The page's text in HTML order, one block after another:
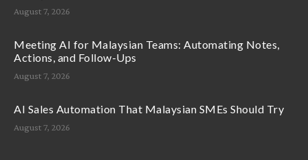
August 7, 2026
Meeting AI for Malaysian Teams: Automating Notes,
Actions, and Follow-Ups
August 7, 2026
AI Sales Automation That Malaysian SMEs Should Try
August 7, 2026